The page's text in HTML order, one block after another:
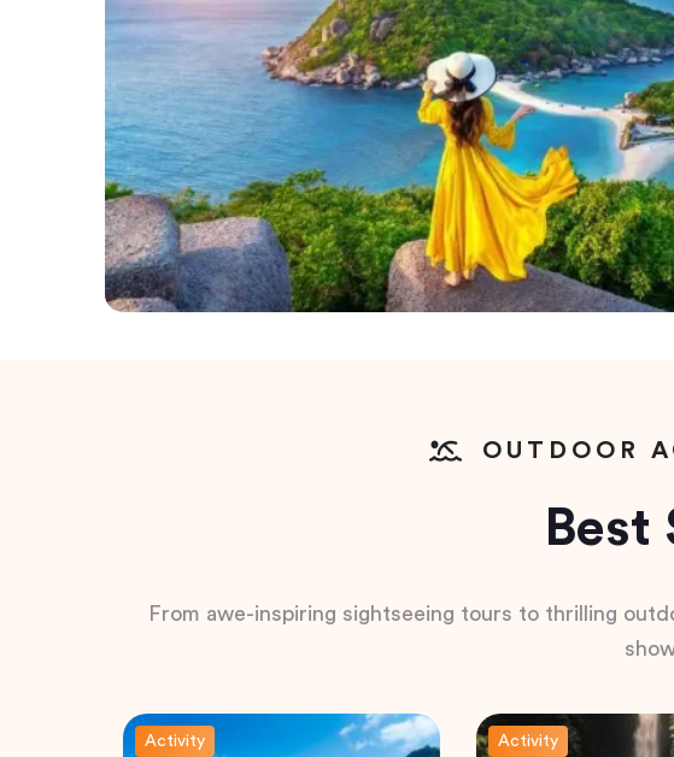
OUTDOOR
From awe-inspiring sightseeing tours to thrilling
Activity Activity